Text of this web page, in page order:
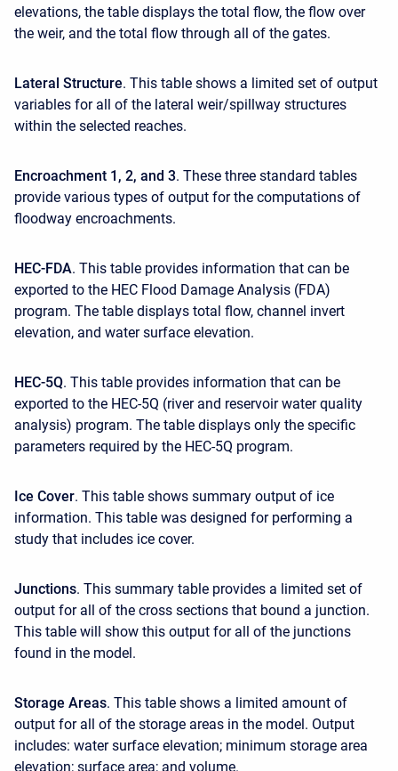
elevations, the table displays the total flow, the flow over
the weir, and the total flow through all of the gates.
Lateral Structure. This table shows a limited set of output
variables for all of the lateral weir/spillway structures
within the selected reaches.
Encroachment 1, 2, and 3. These three standard tables
provide various types of output for the computations of
floodway encroachments.
HEC-FDA. This table provides information that can be
exported to the HEC Flood Damage Analysis (FDA)
program. The table displays total flow, channel invert
elevation, and water surface elevation.
HEC-5Q. This table provides information that can be
exported to the HEC-5Q (river and reservoir water quality
analysis) program. The table displays only the specific
parameters required by the HEC-5Q program.
Ice Cover. This table shows summary output of ice
information. This table was designed for performing a
study that includes ice cover.
Junctions. This summary table provides a limited set of
output for all of the cross sections that bound a junction.
This table will show this output for all of the junctions
found in the model.
Storage Areas. This table shows a limited amount of
output for all of the storage areas in the model. Output
includes: water surface elevation; minimum storage area
elevation; surface area; and volume.